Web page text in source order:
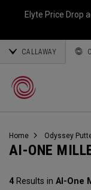
Elyte Price Drop
CALLAWAY
Callaway
Golf
Home Odyssey
AI-ONE
4Results in AI-One